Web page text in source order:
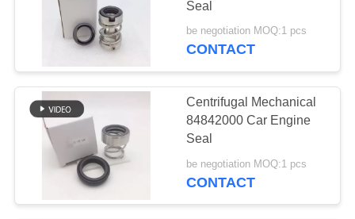
Hose Adapter
Male Female Hose
Connector
37
Seal
be negotiation MOQ:1 pcs
CONTACT
Centrifugal Mechanical
84842000 Car Engine
Seal
be negotiation MOQ:1 pcs
CONTACT